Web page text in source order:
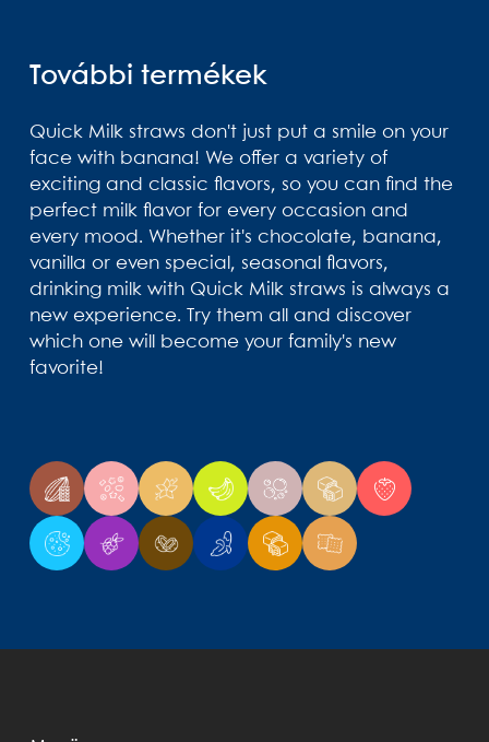
További termékek
Quick Milk straws don't just put a smile on your
face with banana! We offer a variety of
exciting and classic flavors, so you can find the
perfect milk flavor for every occasion and
every mood. Whether it's chocolate, banana,
vanilla or even special, seasonal flavors,
drinking milk with Quick Milk straws is always a
new experience. Try them all and discover
which one will become your family's new
favorite!